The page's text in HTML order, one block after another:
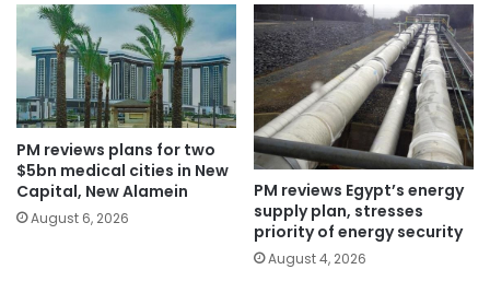
PM reviews plans for two
$5bn medical cities in New
Capital, New Alamein
August 6, 2026
PM reviews Egypt’s energy
supply plan, stresses
priority of energy security
August 4, 2026